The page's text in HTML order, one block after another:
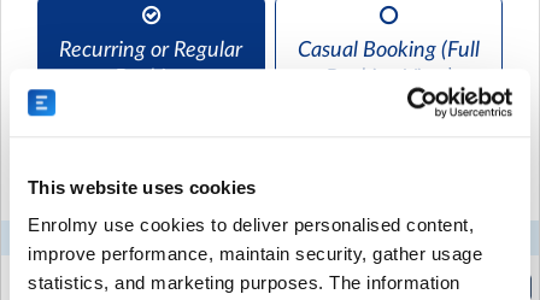
This website uses cookies
Enrolmy use cookies to deliver personalised content,
improve performance, maintain security, gather usage
statistics, and marketing purposes. The information
Settlers Hall | 334 Omokoroa Road,, Omokoroa, Western Bay
Recurring or Regular
Casual Booking (Full
book...
Thu
Afternoon Session 4pm